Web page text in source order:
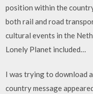
position within the
both rail and road
cultural events in the
Lonely Planet included…
I was trying to download
country message